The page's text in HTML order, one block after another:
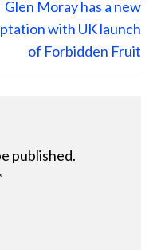
Glen Moray has a new
with UK launch
of Forbidden Fruit
published.